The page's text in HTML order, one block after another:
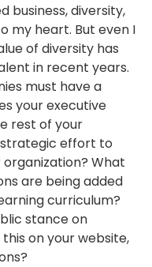
business, diversity,
my heart. But even I
of diversity has
in recent years.
must have a
your executive
rest of your
effort to
What
are being added
curriculum?
stance on
on your website,